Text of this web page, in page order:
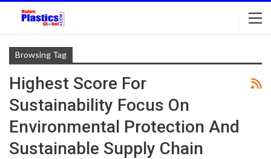
Browsing Tag
Highest Score For
Sustainability Focus On
Environmental Protection And
Sustainable Supply Chain